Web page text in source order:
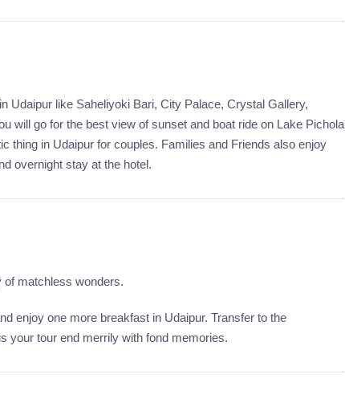
Udaipur like Saheliyoki Bari, City Palace, Crystal Gallery,
will go for the best view of sunset and boat ride on Lake Pichola
thing in Udaipur for couples. Families and Friends also enjoy
overnight stay at the hotel.
of matchless wonders.
enjoy one more breakfast in Udaipur. Transfer to the
your tour end merrily with fond memories.